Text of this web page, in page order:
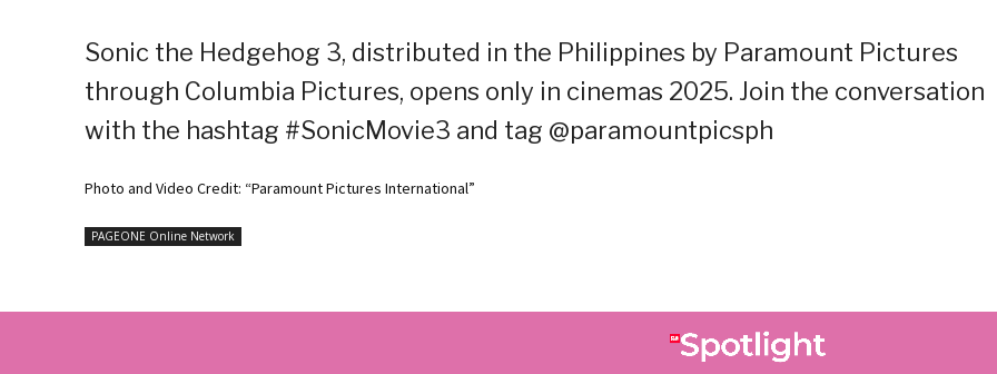
Sonic the Hedgehog 3, distributed in the Philippines by Paramount Pictures
through Columbia Pictures, opens only in cinemas 2025. Join the conversation
with the hashtag #SonicMovie3 and tag @paramountpicsph
Photo and Video Credit: “Paramount Pictures International”
PAGEONE Online Network